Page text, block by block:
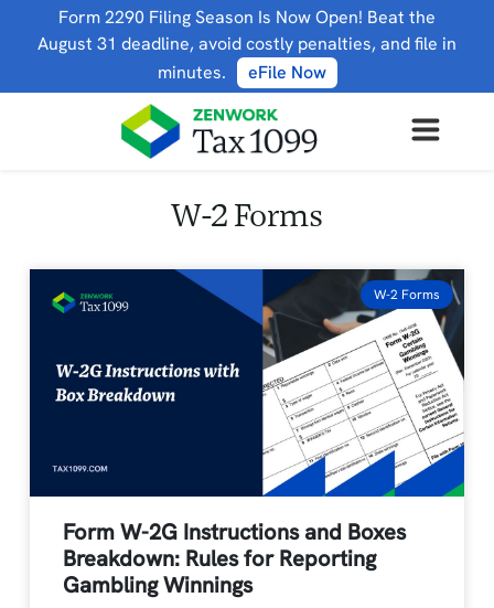
Form 2290 Filing Season Is Now Open! Beat the
August 31 deadline, avoid costly penalties, and file in
minutes.
eFile Now
W-2 Forms
W-2 Forms
Form W-2G Instructions and Boxes
Breakdown: Rules for Reporting
Gambling Winnings